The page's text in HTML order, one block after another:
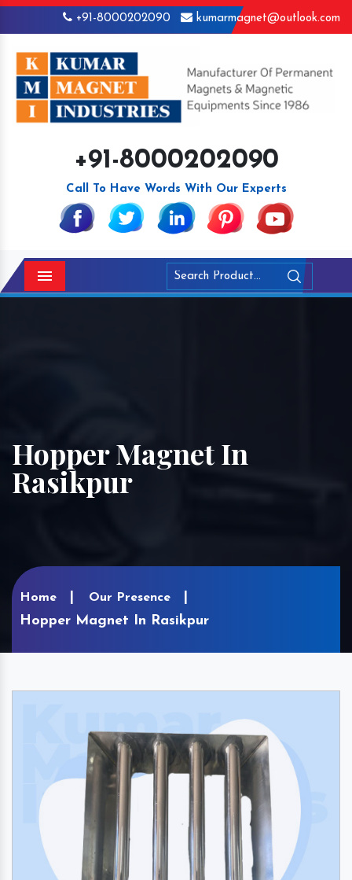
+91-8000202090 kumarmagnet@outlook.com
+91-8000202090
Call To Have Words With Our Experts
Menu
Hopper Magnet In
Rasikpur
Home Our Presence
Hopper Magnet In Rasikpur